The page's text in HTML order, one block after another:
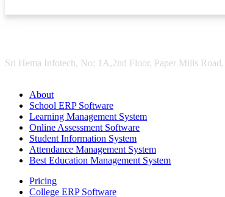
Sri Hema Infotech, No: 1A,2nd Floor, Paper Mills
About
School ERP Software
Learning Management System
Online Assessment Software
Student Information System
Attendance Management System
Best Education Management System
Pricing
College ERP Software